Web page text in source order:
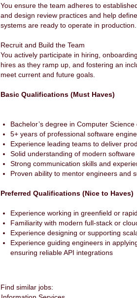
You ensure the team adheres to
and design review practices and help
systems are ready to operate in production.
Recruit and Build the Team
You actively participate in hiring,
hires as they ramp up, and fostering an
meet current and future goals.
Basic Qualifications (Must Haves)
Bachelor’s degree in Computer
5+ years of professional software
Experience leading teams to deliver
Solid understanding of modern
Strong communication skills and
Proven ability to mentor engineers and
Preferred Qualifications (Nice to Haves)
Experience working in greenfield or
Familiarity with modern full-stack or
Experience designing or supporting
Experience guiding engineers in
ensuring reliable API integrations
Find similar jobs: